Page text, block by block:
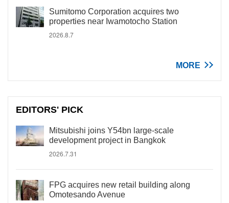
Sumitomo Corporation acquires two
properties near Iwamotocho Station
2026.8.7
MORE
EDITORS' PICK
Mitsubishi joins Y54bn large-scale
development project in Bangkok
2026.7.31
FPG acquires new retail building along
Omotesando Avenue